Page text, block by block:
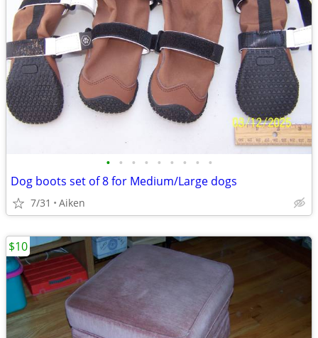
• • • • • • • • •
Dog boots set of 8 for Medium/Large dogs
7/31 Aiken
$10